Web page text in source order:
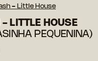
- Little House
LITTLE HOUSE
PEQUENINA)